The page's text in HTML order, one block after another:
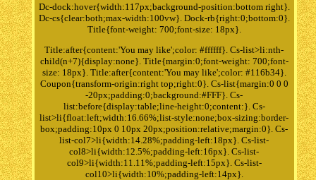
Dc-dock:hover{width:117px;background-position:bottom right}.
Dc-cs{clear:both;max-width:100vw}. Dock-rb{right:0;bottom:0}.
Title{font-weight: 700;font-size: 18px}.
Title:after{content:'You may like';color: #ffffff}. Cs-list>li:nth-
child(n+7){display:none}. Title{margin:0;font-weight: 700;font-
size: 18px}. Title:after{content:'You may like';color: #116b34}.
Coupon{transform-origin:right top;right:0}. Cs-list{margin:0 0 0
-20px;padding:0;background:#FFF}. Cs-
list:before{display:table;line-height:0;content:}. Cs-
list>li{float:left;width:16.66%;list-style:none;box-sizing:border-
box;padding:10px 0 10px 20px;position:relative;margin:0}. Cs-
list-col7>li{width:14.28%;padding-left:18px}. Cs-list-
col8>li{width:12.5%;padding-left:16px}. Cs-list-
col9>li{width:11.11%;padding-left:15px}. Cs-list-
col10>li{width:10%;padding-left:14px}.